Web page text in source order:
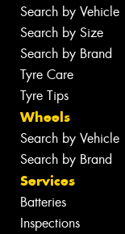
Search by Vehicle
Search by Size
Search by Brand
Tyre Care
Tyre Tips
Wheels
Search by Vehicle
Search by Brand
Services
Batteries
Inspections